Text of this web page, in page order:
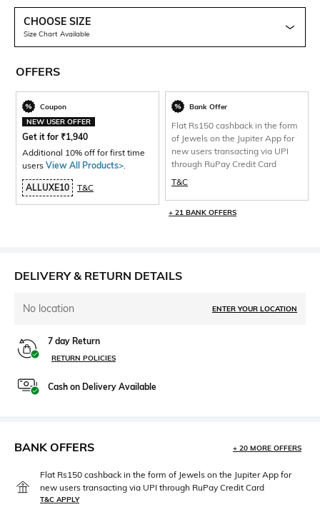
CHOOSE SIZE
Size Chart Available
OFFERS
Coupon
NEW USER OFFER
Get it for ₹1,940
Additional 10% off for first time
users View All Products>.
ALLUXE10 T&C
Bank Offer
Flat Rs150 cashback in the form
of Jewels on the Jupiter App for
new users transacting via UPI
through RuPay Credit Card
T&C
+ 21 BANK OFFERS
DELIVERY & RETURN DETAILS
No location ENTER YOUR LOCATION
7 day Return
RETURN POLICIES
Cash on Delivery Available
BANK OFFERS + 20 MORE OFFERS
Flat Rs150 cashback in the form of Jewels on the Jupiter App for
new users transacting via UPI through RuPay Credit Card
T&C APPLY